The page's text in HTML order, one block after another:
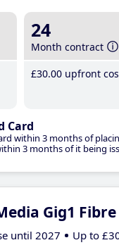
24
Month contract
£30.00 upfront
Card
within 3 months of
3 months of it being
Gig1
until 2027 Up to